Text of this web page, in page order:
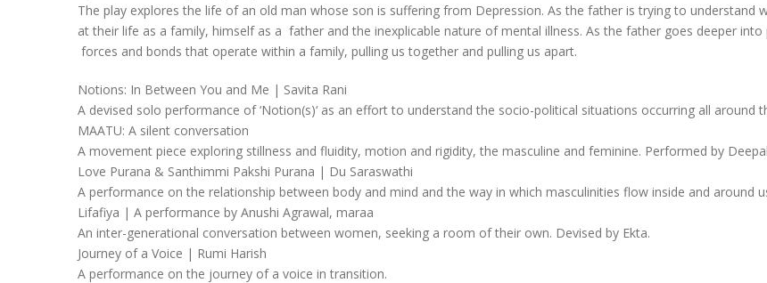
The play explores the life of an old man whose son is suffering from Depression. As the father is trying to
at their life as a family, himself as a father and the inexplicable nature of mental illness. As the father goes deeper
forces and bonds that operate within a family, pulling us together and pulling us apart.
Notions: In Between You and Me | Savita Rani
A devised solo performance of ‘Notion(s)‘ as an effort to understand the socio-political situations occurring all around
MAATU: A silent conversation
A movement piece exploring stillness and fluidity, motion and rigidity, the masculine and feminine. Performed by
Love Purana & Santhimmi Pakshi Purana | Du Saraswathi
A performance on the relationship between body and mind and the way in which masculinities flow inside and around
Lifafiya | A performance by Anushi Agrawal, maraa
An inter-generational conversation between women, seeking a room of their own. Devised by Ekta.
Journey of a Voice | Rumi Harish
A performance on the journey of a voice in transition.